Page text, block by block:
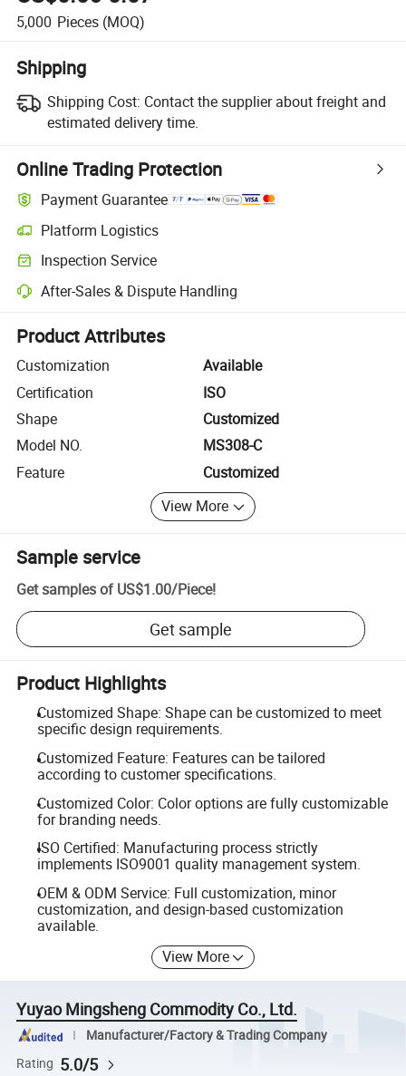
5,000 Pieces (MOQ)
Shipping
Shipping Cost: Contact the supplier about freight and
estimated delivery time.
Online Trading Protection
Payment Guarantee
Platform Logistics
Clearer shipment tracking with platform-supported logistics.
Inspection Service
Optional pre-shipment inspection for quality and quantity checks.
After-Sales & Dispute Handling
Platform-assisted dispute resolution, including refunds or returns
Product Attributes
Customization
Available
Certification
ISO
Shape
Customized
Model NO.
MS308-C
Feature
Customized
View More
Sample service
Get samples of US$1.00/Piece!
Get sample
Product Highlights
Customized Shape: Shape can be customized to meet
specific design requirements.
Customized Feature: Features can be tailored
according to customer specifications.
Customized Color: Color options are fully customizable
for branding needs.
ISO Certified: Manufacturing process strictly
implements ISO9001 quality management system.
OEM & ODM Service: Full customization, minor
customization, and design-based customization
available.
View More
Yuyao Mingsheng Commodity Co., Ltd.
Manufacturer/Factory & Trading Company
Rating 5.0/5